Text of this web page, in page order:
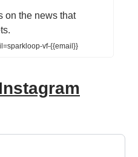
on the news that
vf-{{email}}